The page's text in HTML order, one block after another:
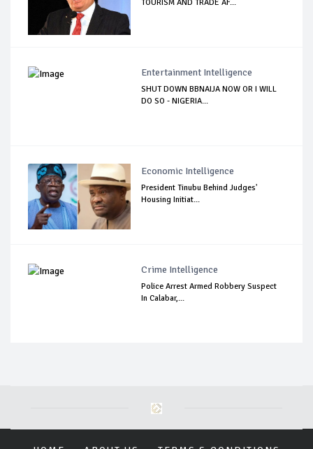
TOURISM AND TRADE AF...
Entertainment Intelligence
SHUT DOWN BBNAIJA NOW OR I WILL
DO SO - NIGERIA...
Economic Intelligence
President Tinubu Behind Judges'
Housing Initiat...
Crime Intelligence
Police Arrest Armed Robbery Suspect
In Calabar,...